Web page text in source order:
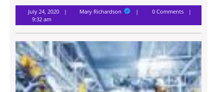
July 24, 2020 Mary RichardsonMary
0 Comments
9:32 am